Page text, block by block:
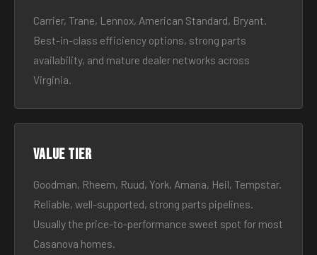
Carrier, Trane, Lennox, American Standard, Bryant.
Best-in-class efficiency options, strong parts
availability, and mature dealer networks across
Virginia.
Value tier
Goodman, Rheem, Ruud, York, Amana, Heil, Tempstar.
Reliable, well-supported, strong parts pipelines.
Usually the price-to-performance sweet spot for most
Casanova homes.